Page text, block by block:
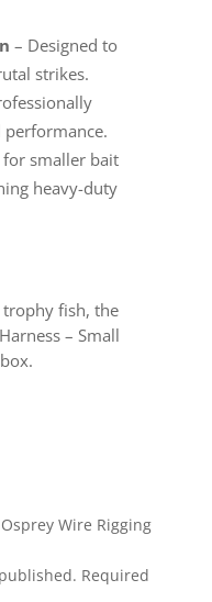
– Designed to
strikes.
smaller bait
heavy-duty
trophy fish, the
– Small
Wire Rigging
Required